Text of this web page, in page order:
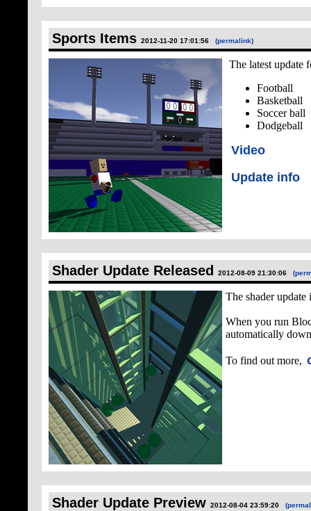
Sports Items 2012-11-20 17:01:56 (permalink)
The latest update
Football
Basketball
Soccer ball
Dodgeball
Video
Update info
Shader Update Released 2012-08-09 21:30:06
The shader update
When you run
automatically
To find out more,
Shader Update Preview 2012-08-04 23:59:20